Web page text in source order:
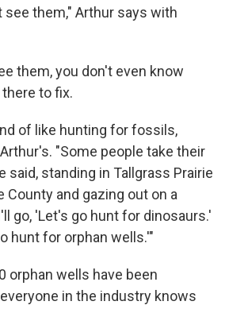
see them," Arthur says with
them, you don't even know
to fix.
of like hunting for fossils,
"Some people take their
said, standing in Tallgrass Prairie
County and gazing out on a
go, 'Let's go hunt for dinosaurs.'
hunt for orphan wells.'"
orphan wells have been
in the industry knows